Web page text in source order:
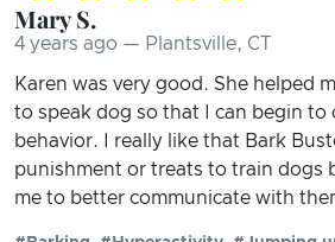
Mary S.
4 years ago — Plantsville, CT
Karen was very good. She helped
to speak dog so that I can begin to
behavior. I really like that Bark
punishment or treats to train dogs
me to better communicate with